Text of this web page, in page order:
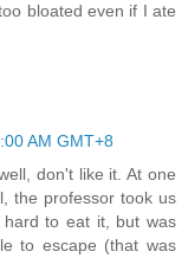
bloated even if I ate
AM GMT+8
don't like it. At one
the professor took us
to eat it, but was
to escape (that was